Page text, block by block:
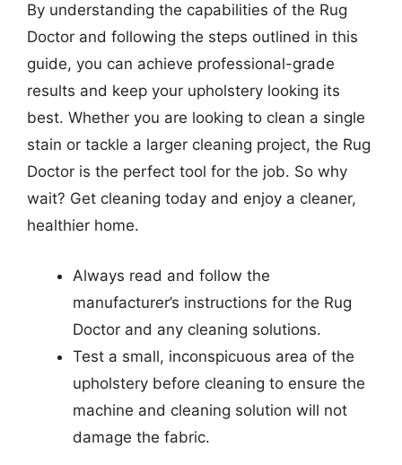
By understanding the capabilities of the Rug
Doctor and following the steps outlined in this
guide, you can achieve professional-grade
results and keep your upholstery looking its
best. Whether you are looking to clean a single
stain or tackle a larger cleaning project, the Rug
Doctor is the perfect tool for the job. So why
wait? Get cleaning today and enjoy a cleaner,
healthier home.
Always read and follow the
manufacturer’s instructions for the Rug
Doctor and any cleaning solutions.
Test a small, inconspicuous area of the
upholstery before cleaning to ensure the
machine and cleaning solution will not
damage the fabric.